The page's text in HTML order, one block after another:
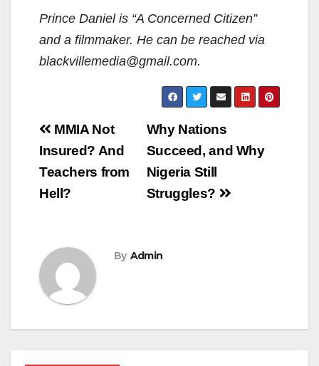
Prince Daniel is “A Concerned Citizen”
and a filmmaker. He can be reached via
blackvillemedia@gmail.com.
Post
navigation
Why Nations
Succeed, and Why
Nigeria Still
Struggles?
MMIA Not
Insured? And
Teachers from
Hell?
By Admin